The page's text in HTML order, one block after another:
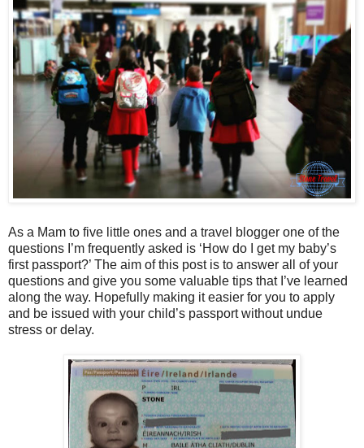
As a Mam to five little ones and a travel blogger one of the
questions I’m frequently asked is ‘How do I get my baby’s
first passport?’ The aim of this post is to answer all of your
questions and give you some valuable tips that I’ve learned
along the way. Hopefully making it easier for you to apply
and be issued with your child’s passport without undue
stress or delay.